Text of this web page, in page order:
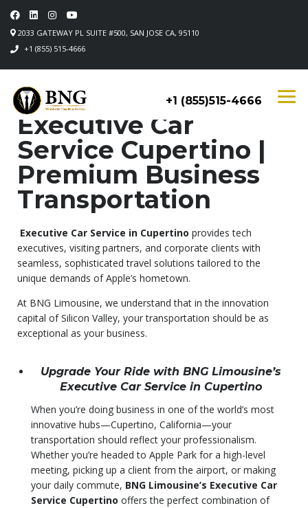
2033 GATEWAY PL SUITE #500, SAN JOSE CA, 95110
+1 (855) 515-4666
+1 (855)515-4666
Executive Car
Service Cupertino |
Premium Business
Transportation
Executive Car Service in Cupertino provides tech
executives, visiting partners, and corporate clients with
seamless, sophisticated travel solutions tailored to the
unique demands of Apple’s hometown.
At BNG Limousine, we understand that in the innovation
capital of Silicon Valley, your transportation should be as
exceptional as your business.
Upgrade Your Ride with BNG Limousine’s
Executive Car Service in Cupertino
When you’re doing business in one of the world’s most
innovative hubs—Cupertino, California—your
transportation should reflect your professionalism.
Whether you’re headed to Apple Park for a high-level
meeting, picking up a client from the airport, or making
your daily commute, BNG Limousine’s Executive Car
Service Cupertino offers the perfect combination of